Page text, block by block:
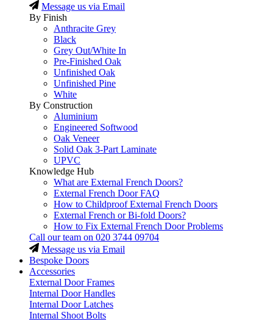
Message us via Email
By Finish
Anthracite Grey
Black
Grey Out/White In
Pre-Finished Oak
Unfinished Oak
Unfinished Pine
White
By Construction
Aluminium
Engineered Softwood
Oak Veneer
Solid Oak 3-Part Laminate
UPVC
Knowledge Hub
What are External French Doors?
External French Door FAQ
How to Childproof External French Doors
External French or Bi-fold Doors?
How to Fix External French Door Problems
Call our team on 020 3744 09704
Message us via Email
Bespoke Doors
Accessories
External Door Frames
Internal Door Handles
Internal Door Latches
Internal Shoot Bolts